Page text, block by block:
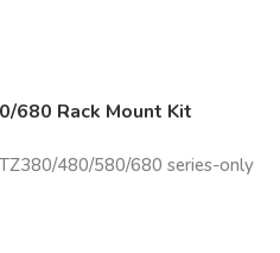
680 Rack Mount Kit
480/580/680 series-only